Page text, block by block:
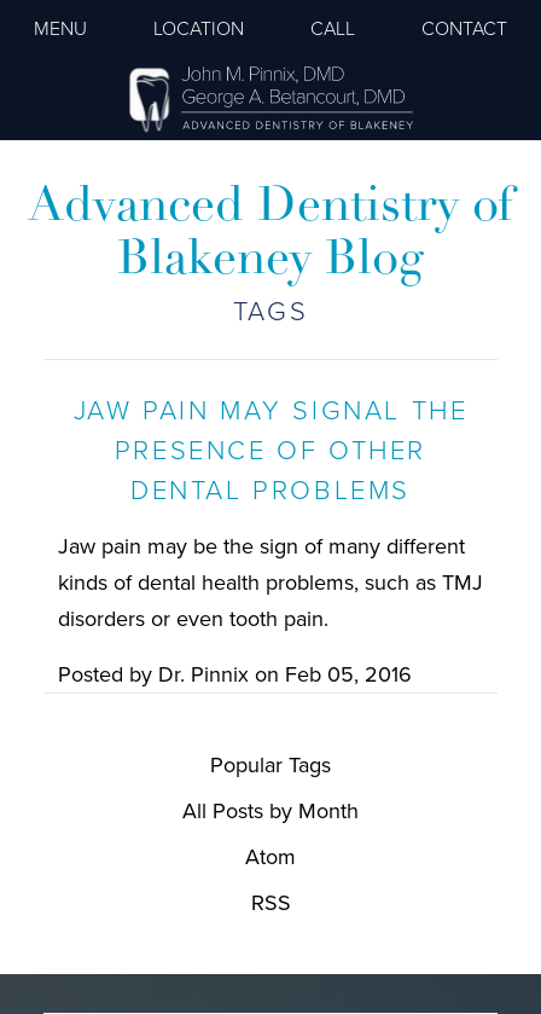
MENU LOCATION CALL CONTACT
Advanced Dentistry of
Blakeney Blog
TAGS
JAW PAIN MAY SIGNAL THE
PRESENCE OF OTHER
DENTAL PROBLEMS
Jaw pain may be the sign of many different
kinds of dental health problems, such as TMJ
disorders or even tooth pain.
Posted by Dr. Pinnix on Feb 05, 2016
Popular Tags
All Posts by Month
Atom
RSS